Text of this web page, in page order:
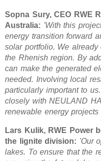
Sopna Sury, CEO RWE
Australia: 'With this
energy transition forward
solar portfolio. We
the Rhenish region. By
can make the generated
needed. Involving local
particularly important to
closely with NEULAND
renewable energy
Lars Kulik, RWE Power
the lignite division: 'Our
lakes. To ensure that the